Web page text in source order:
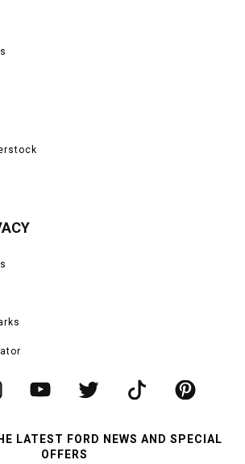
LATEST FORD NEWS AND SPECIAL
OFFERS